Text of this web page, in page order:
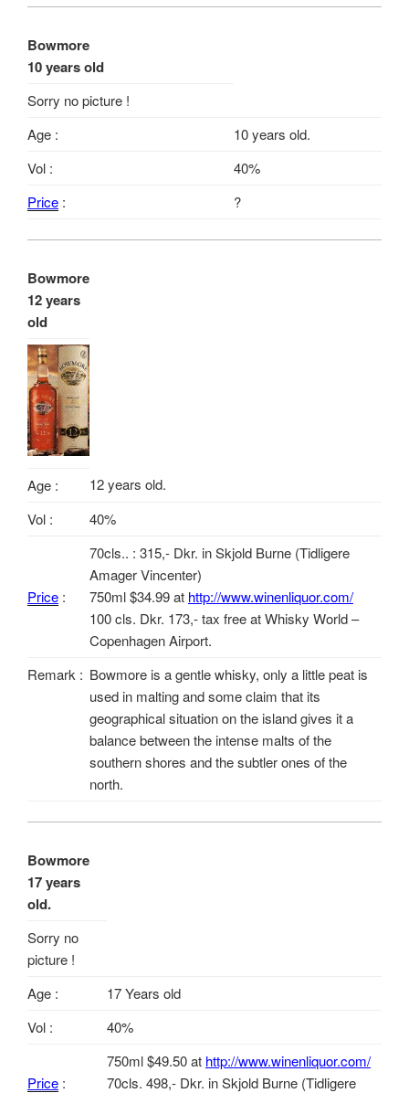
Bowmore
10 years old
Sorry no picture !
Age :
10 years old.
Vol :
40%
Price : ?
Bowmore
12 years
old
Age :
12 years old.
Vol :
40%
Price :
70cls.. : 315,- Dkr. in Skjold Burne (Tidligere
Amager Vincenter)
750ml $34.99 at http://www.winenliquor.com/
100 cls. Dkr. 173,- tax free at Whisky World –
Copenhagen Airport.
Remark : Bowmore is a gentle whisky, only a little peat is
used in malting and some claim that its
geographical situation on the island gives it a
balance between the intense malts of the
southern shores and the subtler ones of the
north.
Bowmore
17 years
old.
Sorry no
picture !
Age :
17 Years old
Vol :
40%
Price :
750ml $49.50 at http://www.winenliquor.com/
70cls. 498,- Dkr. in Skjold Burne (Tidligere